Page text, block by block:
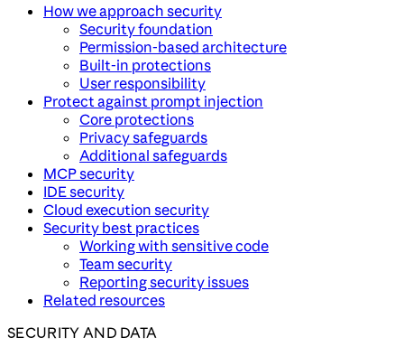
How we approach security
Security foundation
Permission-based architecture
Built-in protections
User responsibility
Protect against prompt injection
Core protections
Privacy safeguards
Additional safeguards
MCP security
IDE security
Cloud execution security
Security best practices
Working with sensitive code
Team security
Reporting security issues
Related resources
SECURITY AND DATA